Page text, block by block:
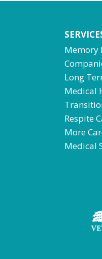
Memory
Long
Medical
Respite
More
Medical